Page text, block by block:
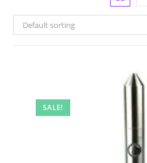
Default sorting
SALE!